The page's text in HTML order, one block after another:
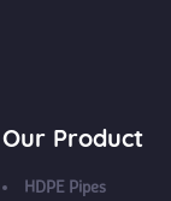
Our Product
HDPE Pipes